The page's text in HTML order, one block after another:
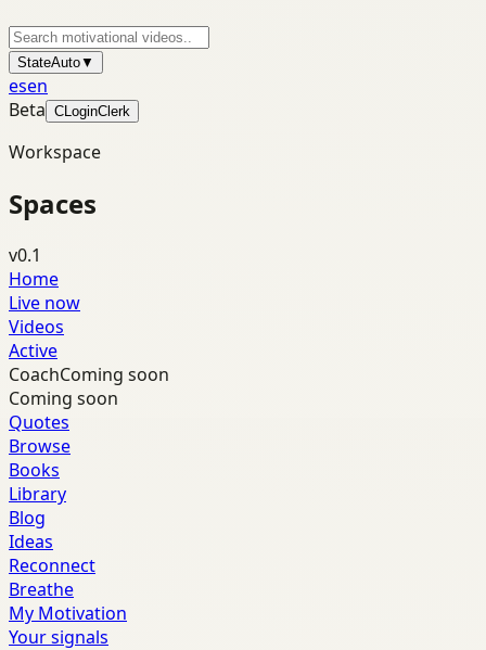
StateAuto▼
esen
Beta CLoginClerk
Workspace
Spaces
v0.1
Home
Live now
Videos
Active
CoachComing soon
Coming soon
Quotes
Browse
Books
Library
Blog
Ideas
Reconnect
Breathe
My Motivation
Your signals